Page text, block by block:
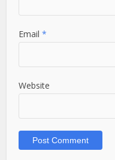
Email*
Website